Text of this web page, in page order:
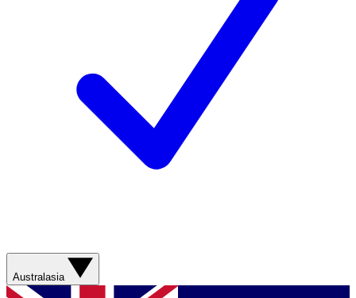
Australasia